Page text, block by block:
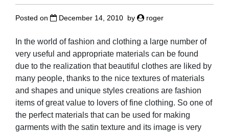
Posted on December 14, 2010 by roger
In the world of fashion and clothing a large number of
very useful and appropriate materials can be found
due to the realization that beautiful clothes are liked by
many people, thanks to the nice textures of materials
and shapes and unique styles creations are fashion
items of great value to lovers of fine clothing. So one of
the perfect materials that can be used for making
garments with the satin texture and its image is very